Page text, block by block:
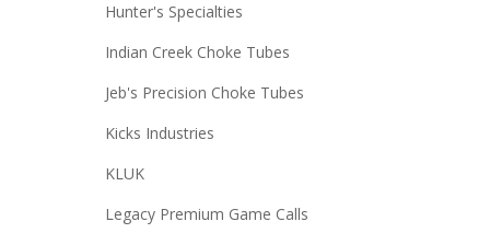
Hunter's Specialties
Indian Creek Choke Tubes
Jeb's Precision Choke Tubes
Kicks Industries
KLUK
Legacy Premium Game Calls